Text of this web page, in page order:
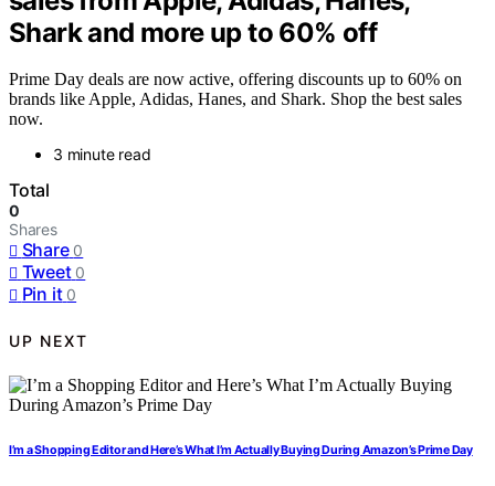
Shark and more up to 60% off
Prime Day deals are now active, offering discounts up to 60% on
brands like Apple, Adidas, Hanes, and Shark. Shop the best sales
now.
3 minute read
Total
0
Shares
Share 0
Tweet 0
Pin it 0
UP NEXT
I’m a Shopping Editor and Here’s What I’m Actually Buying During Amazon’s Prime Day